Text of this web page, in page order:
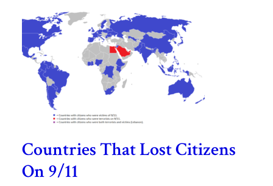
Countries That Lost Citizens
On 9/11